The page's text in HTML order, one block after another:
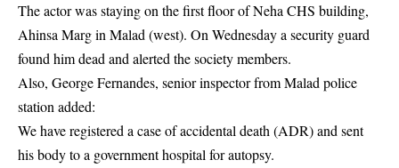
The actor was staying on the first floor of Neha CHS building,
Ahinsa Marg in Malad (west). On Wednesday a security guard
found him dead and alerted the society members.
Also, George Fernandes, senior inspector from Malad police
station added:
We have registered a case of accidental death (ADR) and sent
his body to a government hospital for autopsy.